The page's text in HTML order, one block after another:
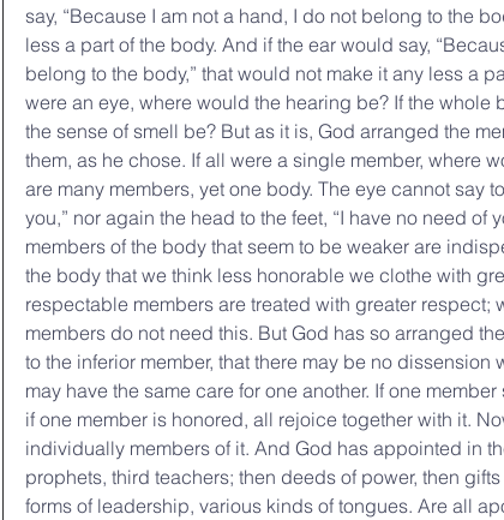
say, “Because I am not a hand, I do not belong to the
less a part of the body. And if the ear would say,
belong to the body,” that would not make it any less a
were an eye, where would the hearing be? If the whole
the sense of smell be? But as it is, God arranged the
them, as he chose. If all were a single member, where
are many members, yet one body. The eye cannot say
you,” nor again the head to the feet, “I have no need of
members of the body that seem to be weaker are
the body that we think less honorable we clothe with
respectable members are treated with greater respect;
members do not need this. But God has so arranged
to the inferior member, that there may be no dissension
may have the same care for one another. If one
if one member is honored, all rejoice together with it.
individually members of it. And God has appointed in
prophets, third teachers; then deeds of power, then
forms of leadership, various kinds of tongues. Are all